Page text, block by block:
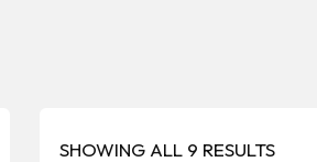
SHOWING ALL 9 RESULTS